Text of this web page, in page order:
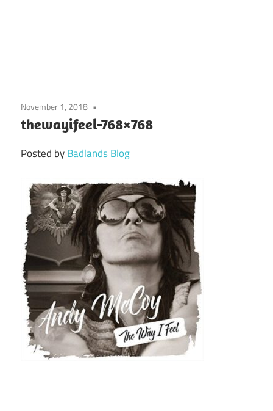
November 1, 2018
thewayifeel-768×768
Posted byBadlands Blog